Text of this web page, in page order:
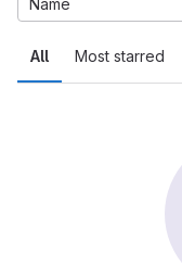
All Most starred
Name